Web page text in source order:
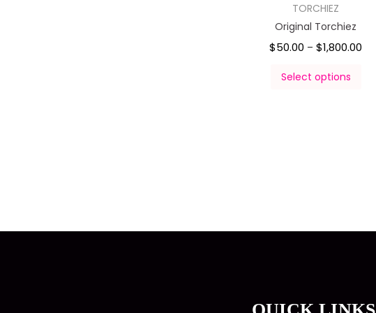
TORCHIEZ
Original Torchiez
$50.00 – $1,800.00
Select options